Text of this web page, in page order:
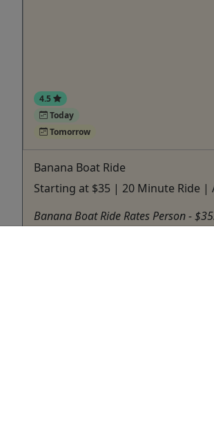
4.5
Today
Tomorrow
Banana Boat Ride
Starting at $35 | 20 Minute Ride |
Banana Boat Ride Rates Person -
Activities booked through this website are
activity operator. Other than referring you to the